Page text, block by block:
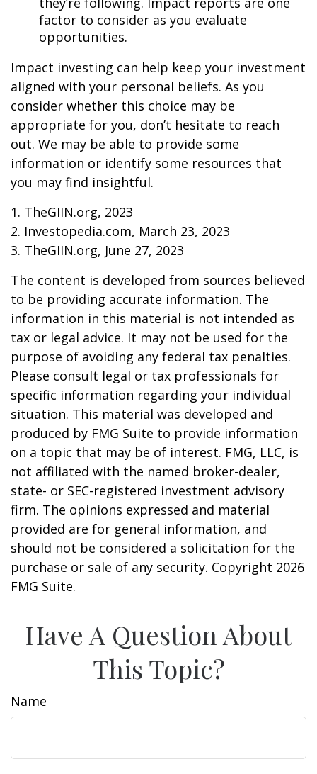
factor to consider as you evaluate
opportunities.
Impact investing can help keep your investment
aligned with your personal beliefs. As you
consider whether this choice may be
appropriate for you, don’t hesitate to reach
out. We may be able to provide some
information or identify some resources that
you may find insightful.
1. TheGIIN.org, 2023
2. Investopedia.com, March 23, 2023
3. TheGIIN.org, June 27, 2023
The content is developed from sources believed
to be providing accurate information. The
information in this material is not intended as
tax or legal advice. It may not be used for the
purpose of avoiding any federal tax penalties.
Please consult legal or tax professionals for
specific information regarding your individual
situation. This material was developed and
produced by FMG Suite to provide information
on a topic that may be of interest. FMG, LLC, is
not affiliated with the named broker-dealer,
state- or SEC-registered investment advisory
firm. The opinions expressed and material
provided are for general information, and
should not be considered a solicitation for the
purchase or sale of any security. Copyright 2026
FMG Suite.
Have A Question About
This Topic?
Name